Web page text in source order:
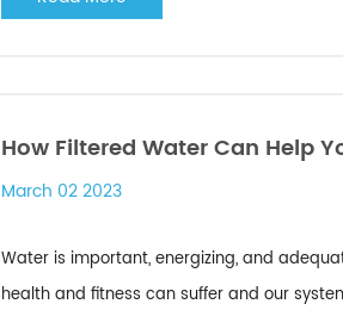
How Filtered Water Can Help
March 02 2023
Water is important, energizing, and
health and fitness can suffer and our